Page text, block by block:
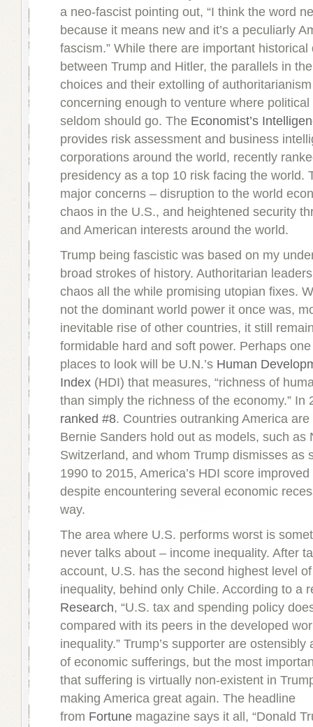
a neo-fascist pointing out, “I think the word
because it means new and it’s a peculiarly
fascism.” While there are important historical
between Trump and Hitler, the parallels in
choices and their extolling of
concerning enough to venture where
seldom should go. The Economist’s
provides risk assessment and business
corporations around the world, recently
presidency as a top 10 risk facing the world.
major concerns – disruption to the world
chaos in the U.S., and heightened security
and American interests around the world.
Trump being fascistic was based on my
broad strokes of history. Authoritarian
chaos all the while promising utopian fixes.
not the dominant world power it once was,
inevitable rise of other countries, it still
formidable hard and soft power. Perhaps
places to look will be U.N.’s Human
Index (HDI) that measures, “richness of
than simply the richness of the economy.” In
ranked #8. Countries outranking America
Bernie Sanders hold out as models, such as
Switzerland, and whom Trump dismisses as
1990 to 2015, America’s HDI score
despite encountering several economic
way.
The area where U.S. performs worst is
never talks about – income inequality. After
account, U.S. has the second highest level
inequality, behind only Chile. According to a
Research, “U.S. tax and spending policy
compared with its peers in the developed
inequality.” Trump’s supporter are ostensibly
of economic sufferings, but the most
that suffering is virtually non-existent in
making America great again. The headline
from Fortune magazine says it all, “Donald